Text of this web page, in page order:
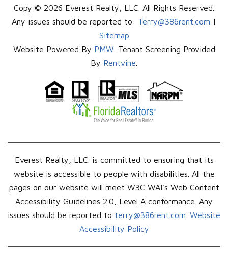
Copy © 2026 Everest Realty, LLC. All Rights Reserved.
Any issues should be reported to: Terry@386rent.com |
Sitemap
Website Powered By PMW . Tenant Screening Provided
By Rentvine
Everest Realty, LLC. is committed to ensuring that its
website is accessible to people with disabilities. All the
pages on our website will meet W3C WAI's Web Content
Accessibility Guidelines 2.0, Level A conformance. Any
issues should be reported to terry@386rent.com Website
Accessibility Policy